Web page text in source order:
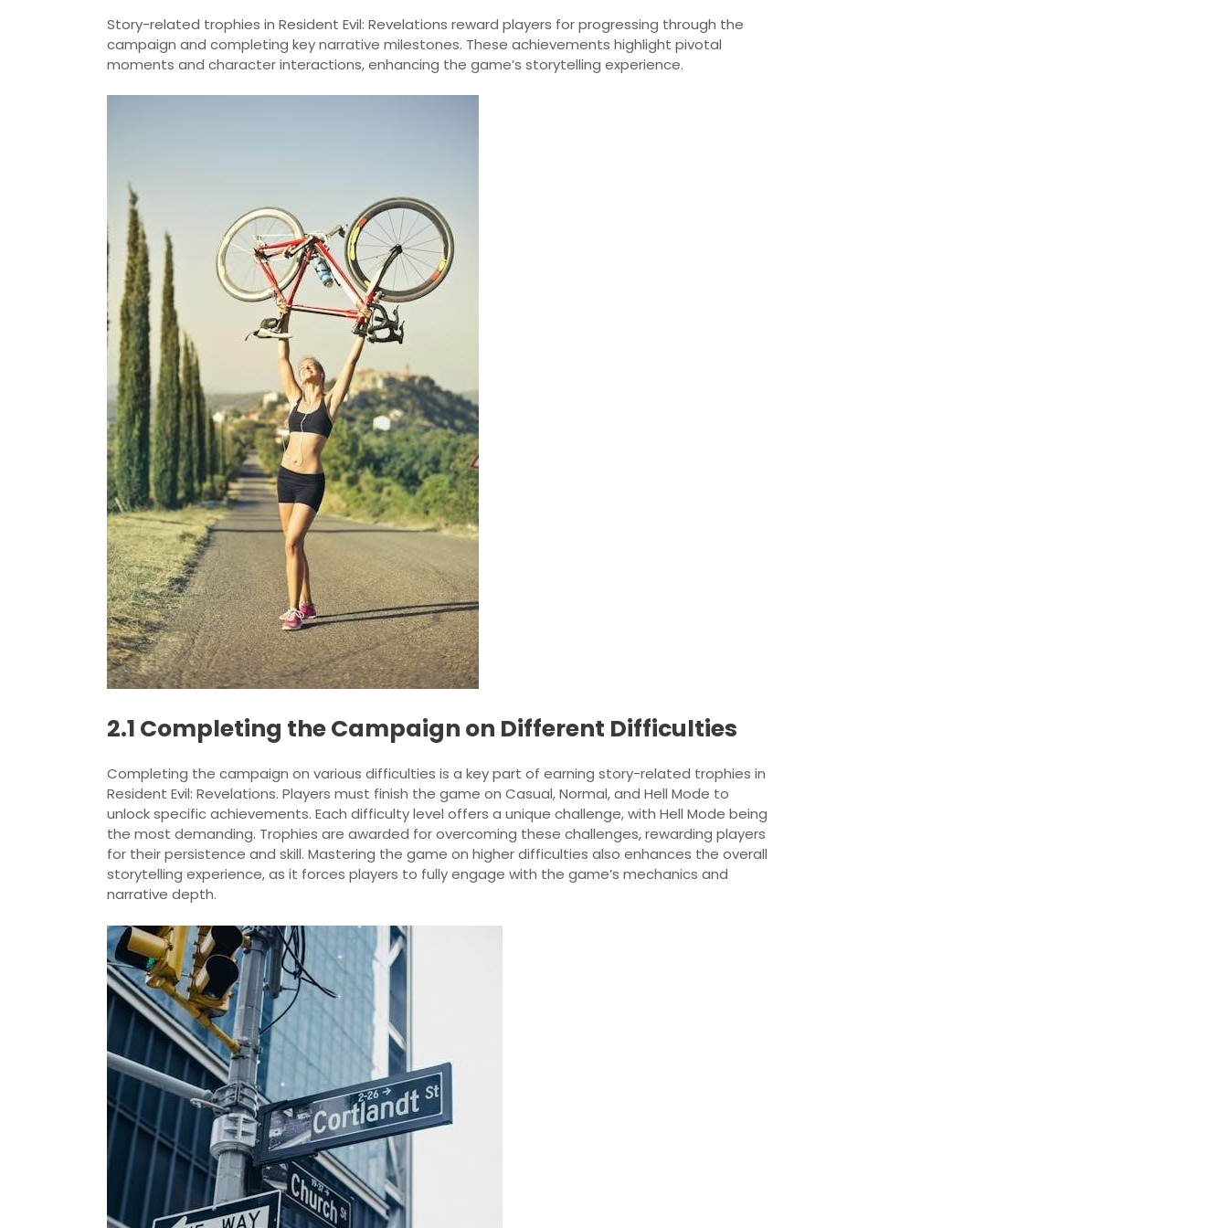
Story-related trophies in Resident Evil: Revelations reward players for progressing through the
campaign and completing key narrative milestones. These achievements highlight pivotal
moments and character interactions, enhancing the game’s storytelling experience.
2.1 Completing the Campaign on Different Difficulties
Completing the campaign on various difficulties is a key part of earning story-related trophies in
Resident Evil: Revelations. Players must finish the game on Casual, Normal, and Hell Mode to
unlock specific achievements. Each difficulty level offers a unique challenge, with Hell Mode being
the most demanding. Trophies are awarded for overcoming these challenges, rewarding players
for their persistence and skill. Mastering the game on higher difficulties also enhances the overall
storytelling experience, as it forces players to fully engage with the game’s mechanics and
narrative depth.